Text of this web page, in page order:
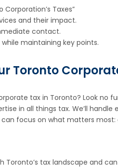
Corporation’s Taxes”
and their impact.
contact.
maintaining key points.
Toronto
tax in Toronto? Look no
in all things tax. We’ll handle
focus on what matters most:
Toronto’s tax landscape and